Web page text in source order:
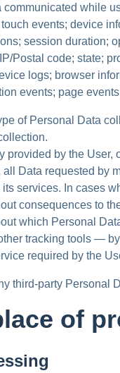
while
events; device
session duration;
Postal code; state;
logs; browser
events; page
of Personal Data
provided by the
Data requested by
services. In cases
consequences to
which Personal
tracking tools —
required by the
third-party Personal
of